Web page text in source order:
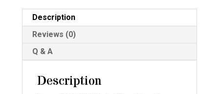
Description
Reviews (0)
Q & A
Description